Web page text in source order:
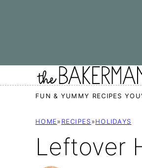
FUN & YUMMY RECIPES
HOME» RECIPES»HOLIDAYS
Leftover